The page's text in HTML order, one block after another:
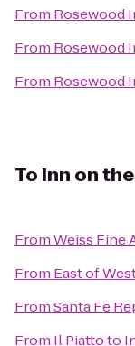
From Rosewood
From Rosewood
From Rosewood
To Inn on
FromWeiss Fine
From East of
FromSanta Fe
From Il Piattoto